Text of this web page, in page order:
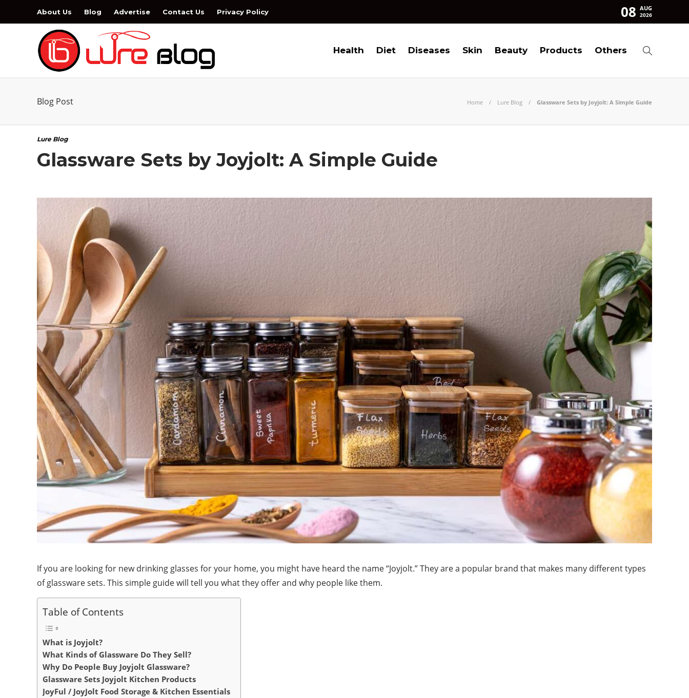
About Us Blog Advertise Contact Us Privacy Policy 08 AUG
2026
Health Diet Diseases Skin Beauty Products Others
Blog Post Home Lure Blog Glassware Sets by Joyjolt: A Simple Guide
Lure Blog
Glassware Sets by Joyjolt: A Simple Guide
If you are looking for new drinking glasses for your home, you might have heard the name “Joyjolt.” They are a popular brand that makes many different types
of glassware sets. This simple guide will tell you what they offer and why people like them.
Table of Contents
What is Joyjolt?
What Kinds of Glassware Do They Sell?
Why Do People Buy Joyjolt Glassware?
Glassware Sets Joyjolt Kitchen Products
JoyFul / JoyJolt Food Storage & Kitchen Essentials